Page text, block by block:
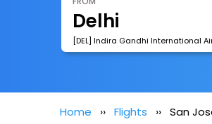
[DEL] Indira Gandhi International
Home Flights San